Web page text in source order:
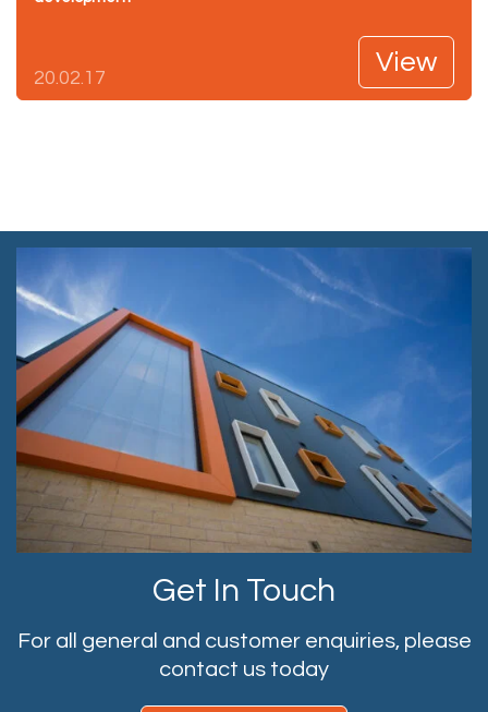
20.02.17
View
Get In Touch
For all general and customer enquiries, please
contact us today